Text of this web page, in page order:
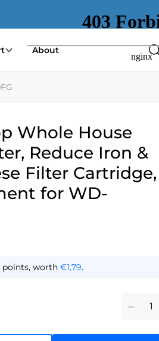
About
Whole House
Reduce Iron &
Filter Cartridge,
for WD-
points, worth €1,79.
Minus